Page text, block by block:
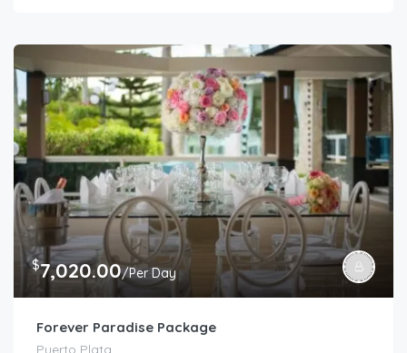
$7,020.00/Per Day
Forever Paradise Package
Puerto Plata